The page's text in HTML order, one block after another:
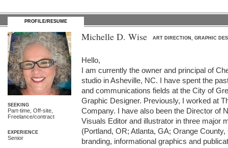
PROFILE/RESUME
Michelle D. Wise ART DIRECTION, GRAPHIC
Hello,
I am currently the owner and principal of
studio in Asheville, NC. I have spent the
and communications fields at the City of
Graphic Designer. Previously, I worked at
Company. I have also been the Director of
Visuals Editor and illustrator in three major
(Portland, OR; Atlanta, GA; Orange
branding, informational graphics and
SEEKING
Part-time, Off-site,
Freelance/contract
EXPERIENCE
Senior